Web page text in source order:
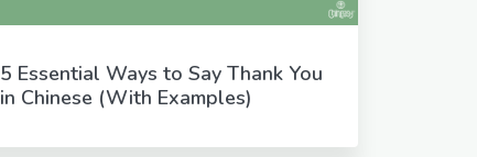
5 Essential Ways to Say Thank You
in Chinese (With Examples)